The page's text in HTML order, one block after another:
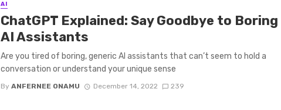
AI
ChatGPT Explained: Say Goodbye to Boring
AI Assistants
Are you tired of boring, generic AI assistants that can’t seem to hold a
conversation or understand your unique sense
By ANFERNEE ONAMU December 14, 2022 239